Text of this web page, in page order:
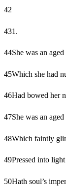
42
431.
44She was an
45Which she had
46Had bowed her
47She was an
48Which faintly
49Pressed into
50Hath soul’s